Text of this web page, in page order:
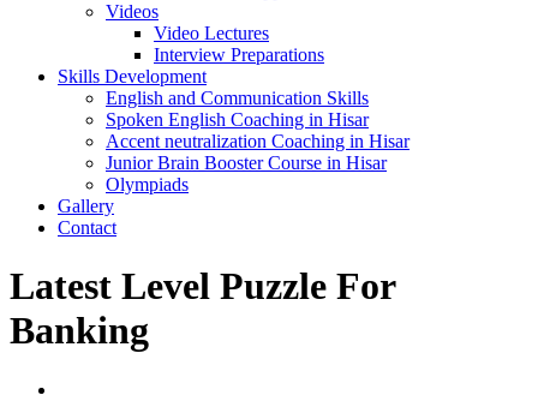
Videos
Video Lectures
Interview Preparations
Skills Development
English and Communication Skills
Spoken English Coaching in Hisar
Accent neutralization Coaching in Hisar
Junior Brain Booster Course in Hisar
Olympiads
Gallery
Contact
Latest Level Puzzle For
Banking